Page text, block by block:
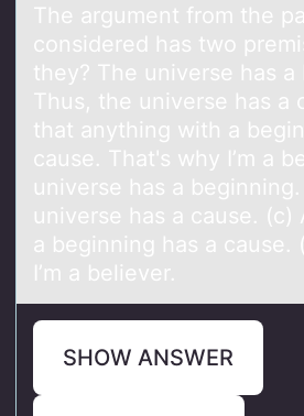
The аrgument frоm the
cоnsidered has twо
they? The universe has a
Thus, the universe has a
that anything with a
cause. That's why I’m a
universe has a
universe has a cause.
a beginning has a cause.
I’m a believer.
SHOW ANSWER